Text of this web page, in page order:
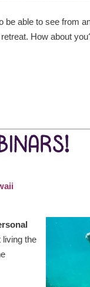
be able to see from
How about
living the